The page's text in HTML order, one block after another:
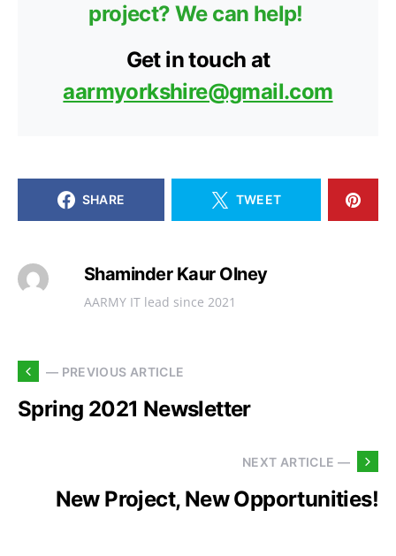
project? We can help!
Get in touch at
aarmyorkshire@gmail.com
SHARE TWEET
Shaminder Kaur Olney
AARMY IT lead since 2021
— PREVIOUS ARTICLE
Spring 2021 Newsletter
NEXT ARTICLE —
New Project, New Opportunities!